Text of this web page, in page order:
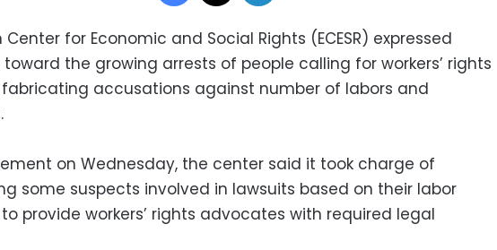
Center for Economic and Social Rights (ECESR) expressed
the growing arrests of people calling for workers’ rights
accusations against number of labors and
on Wednesday, the center said it took charge of
some suspects involved in lawsuits based on their labor
provide workers’ rights advocates with required legal